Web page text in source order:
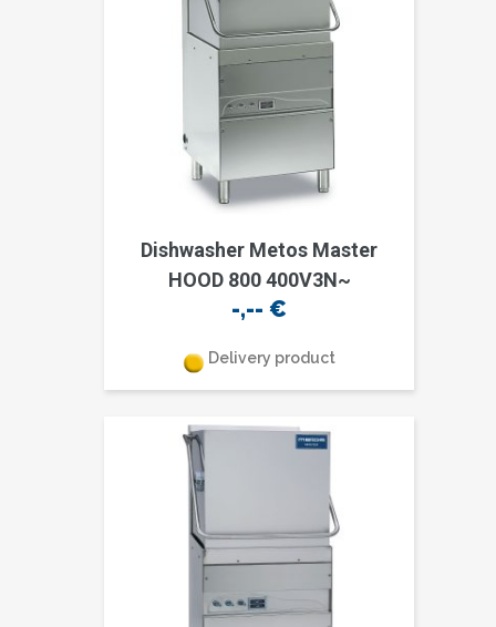
Dishwasher Metos Master
HOOD 800 400V3N~
-,-- €
Delivery product